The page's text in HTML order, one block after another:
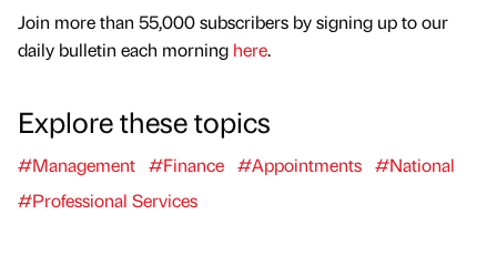
Join more than 55,000 subscribers by signing up to our
daily bulletin each morning here.
Explore these topics
#Management #Finance #Appointments #National
#Professional Services